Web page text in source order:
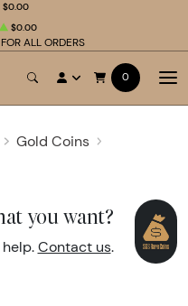
ALL ORDERS
$0.00
$0.00
0
Gold Coins
you want?
Contact us.